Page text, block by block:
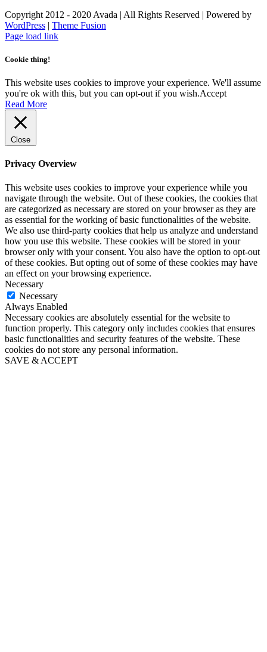
Copyright 2012 - 2020 Avada | All Rights Reserved | Powered by
WordPress | Theme Fusion
Facebook
Instagram
Page load link
Cookie thing!
This website uses cookies to improve your experience. We'll assume
you're ok with this, but you can opt-out if you wish.Accept
Read More
Close
Privacy Overview
This website uses cookies to improve your experience while you
navigate through the website. Out of these cookies, the cookies that
are categorized as necessary are stored on your browser as they are
as essential for the working of basic functionalities of the website.
We also use third-party cookies that help us analyze and understand
how you use this website. These cookies will be stored in your
browser only with your consent. You also have the option to opt-out
of these cookies. But opting out of some of these cookies may have
an effect on your browsing experience.
Necessary
Necessary
Always Enabled
Necessary cookies are absolutely essential for the website to
function properly. This category only includes cookies that ensures
basic functionalities and security features of the website. These
cookies do not store any personal information.
SAVE & ACCEPT